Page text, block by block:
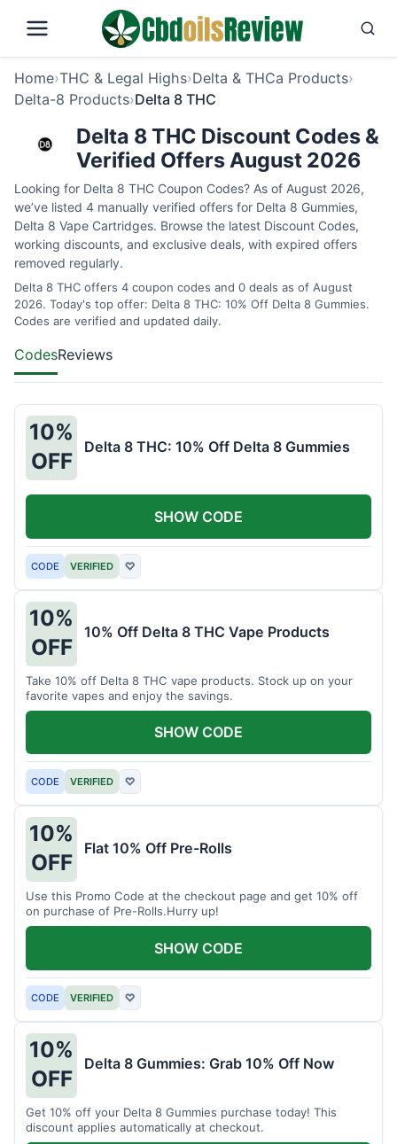
Home›THC & Legal Highs›Delta & THCa Products›
Delta-8 Products›Delta 8 THC
Delta 8 THC Discount Codes &
Verified Offers August 2026
Looking for Delta 8 THC Coupon Codes? As of August 2026,
we’ve listed 4 manually verified offers for Delta 8 Gummies,
Delta 8 Vape Cartridges. Browse the latest Discount Codes,
working discounts, and exclusive deals, with expired offers
removed regularly.
Delta 8 THC offers 4 coupon codes and 0 deals as of August
2026. Today's top offer: Delta 8 THC: 10% Off Delta 8 Gummies.
Codes are verified and updated daily.
CodesReviews
10%
OFF
Delta 8 THC: 10% Off Delta 8 Gummies
CODE VERIFIED ♡
SHOW CODE
10%
OFF
10% Off Delta 8 THC Vape Products
Take 10% off Delta 8 THC vape products. Stock up on your
favorite vapes and enjoy the savings.
CODE VERIFIED ♡
SHOW CODE
10%
OFF
Flat 10% Off Pre-Rolls
Use this Promo Code at the checkout page and get 10% off
on purchase of Pre-Rolls.Hurry up!
CODE VERIFIED ♡
SHOW CODE
10%
OFF
Delta 8 Gummies: Grab 10% Off Now
Get 10% off your Delta 8 Gummies purchase today! This
discount applies automatically at checkout.